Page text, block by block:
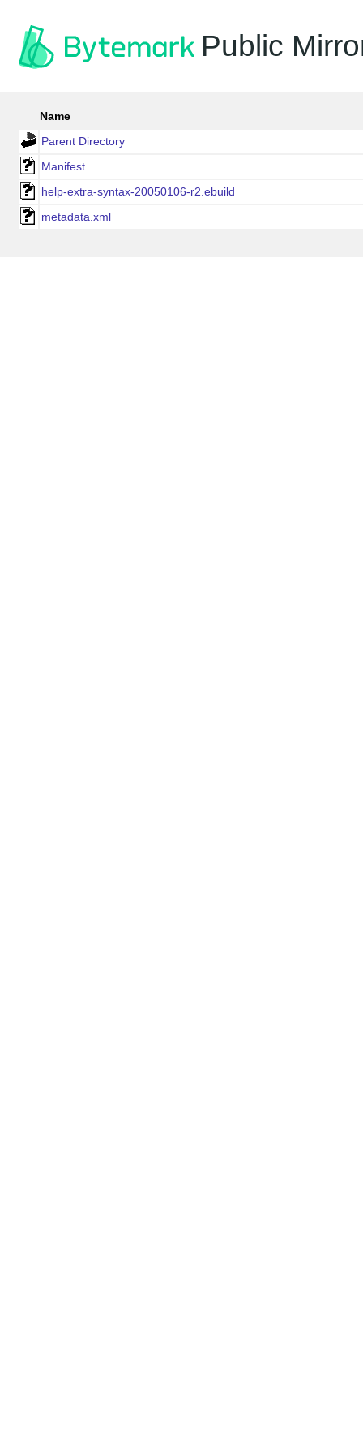
Public
Name
Parent Directory
Manifest
help-extra-syntax-20050106-r2.ebuild
metadata.xml